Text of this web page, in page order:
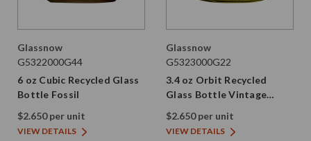
Glassnow
G5322000G44
6 oz Cubic Recycled Glass
Bottle Fossil
$2.650 per unit
VIEW DETAILS
Glassnow
G5323000G22
3.4 oz Orbit Recycled
Glass Bottle Vintage
Green
$2.650 per unit
VIEW DETAILS